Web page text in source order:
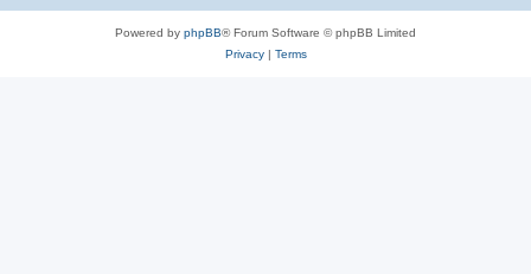
Powered by phpBB® Forum Software © phpBB Limited
Privacy| Terms